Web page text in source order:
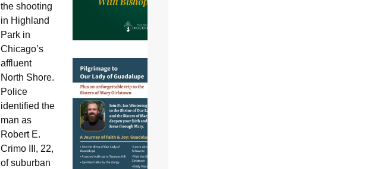
the shooting
in Highland
Park in
Chicago’s
affluent
North Shore.
Police
identified the
man as
Robert E.
Crimo III, 22,
of suburban